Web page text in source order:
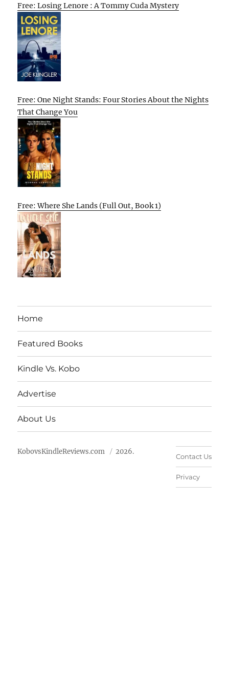
Free: Losing Lenore : A Tommy Cuda Mystery
Free: One Night Stands: Four Stories About the Nights
That Change You
Free: Where She Lands (Full Out, Book 1)
Home
Featured Books
Kindle Vs. Kobo
Advertise
About Us
KobovsKindleReviews.com 2026.
Contact Us
Privacy